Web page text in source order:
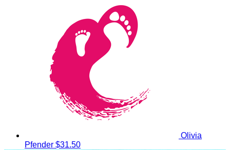
Olivia
Pfender $31.50